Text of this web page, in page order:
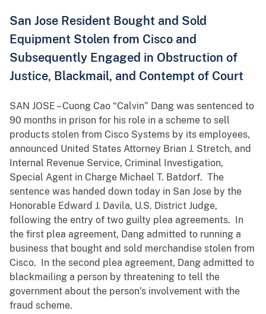
San Jose Resident Bought and Sold
Equipment Stolen from Cisco and
Subsequently Engaged in Obstruction of
Justice, Blackmail, and Contempt of Court
SAN JOSE – Cuong Cao “Calvin” Dang was sentenced to
90 months in prison for his role in a scheme to sell
products stolen from Cisco Systems by its employees,
announced United States Attorney Brian J. Stretch, and
Internal Revenue Service, Criminal Investigation,
Special Agent in Charge Michael T. Batdorf. The
sentence was handed down today in San Jose by the
Honorable Edward J. Davila, U.S. District Judge,
following the entry of two guilty plea agreements. In
the first plea agreement, Dang admitted to running a
business that bought and sold merchandise stolen from
Cisco. In the second plea agreement, Dang admitted to
blackmailing a person by threatening to tell the
government about the person’s involvement with the
fraud scheme.